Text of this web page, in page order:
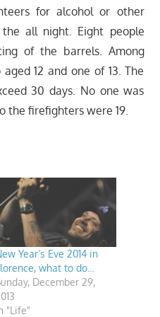
for alcohol or other
all night. Eight people
of the barrels. Among
12 and one of 13. The
30 days. No one was
the firefighters were 19.
Year’s Eve 2014 in
what to do…
December 29,
"Life"